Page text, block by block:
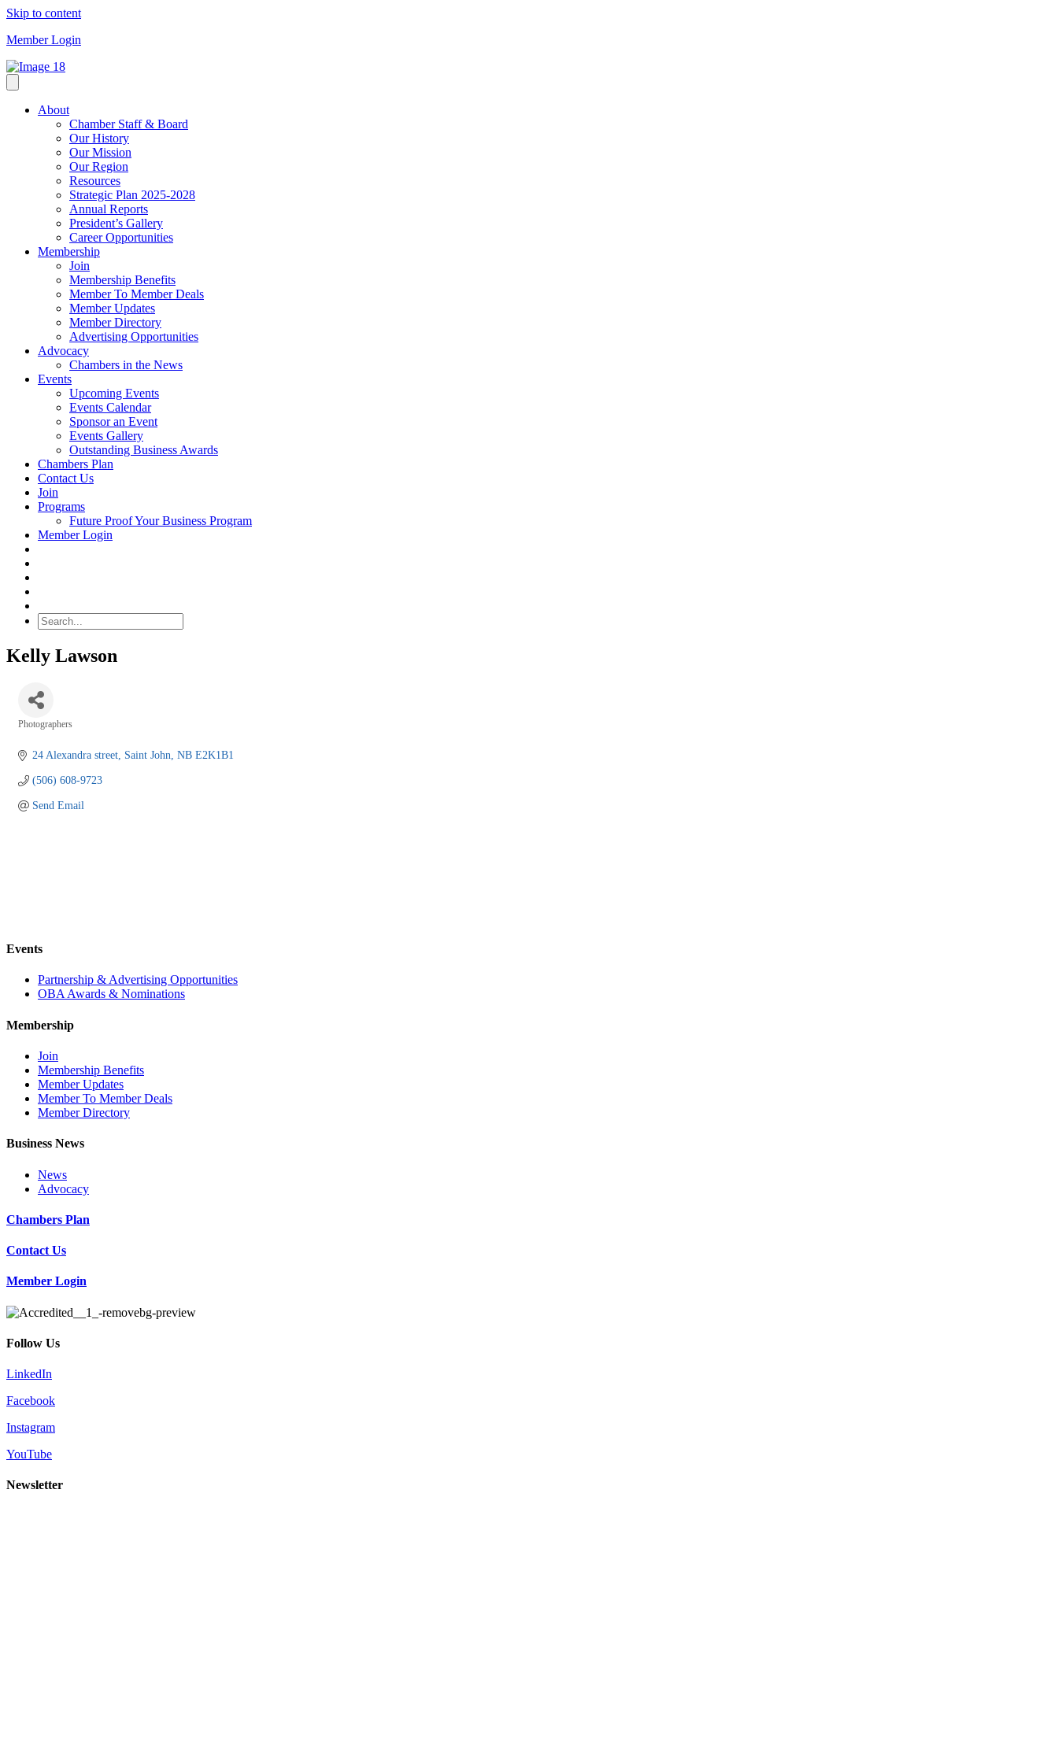
Skip to content
Member Login
About
Chamber Staff & Board
Our History
Our Mission
Our Region
Resources
Strategic Plan 2025-2028
Annual Reports
President’s Gallery
Career Opportunities
Membership
Join
Membership Benefits
Member To Member Deals
Member Updates
Member Directory
Advertising Opportunities
Advocacy
Chambers in the News
Events
Upcoming Events
Events Calendar
Sponsor an Event
Events Gallery
Outstanding Business Awards
Chambers Plan
Contact Us
Join
Programs
Future Proof Your Business Program
Member Login
Kelly Lawson
Photographers
24 Alexandra street Saint John NB E2K1B1
(506) 608-9723
Send Email
Events
Partnership & Advertising Opportunities
OBA Awards & Nominations
Membership
Join
Membership Benefits
Member Updates
Member To Member Deals
Member Directory
Business News
News
Advocacy
Chambers Plan
Contact Us
Member Login
Follow Us
LinkedIn
Facebook
Instagram
YouTube
Newsletter